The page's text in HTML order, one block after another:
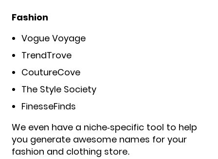
Fashion
Vogue Voyage
TrendTrove
CoutureCove
The Style Society
FinesseFinds
We even have a niche-specific tool to help
you generate awesome names for your
fashion and clothing store.